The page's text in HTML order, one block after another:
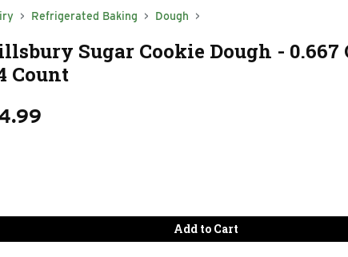
Refrigerated Baking Dough
Sugar Cookie Dough - 0.667
Count
Add to Cart